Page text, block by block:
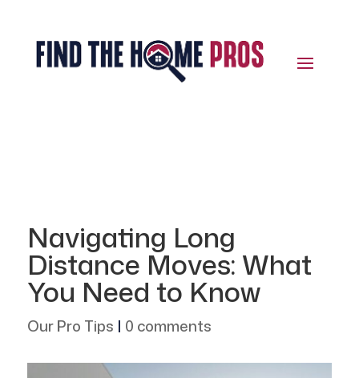
Navigating Long
Distance Moves: What
You Need to Know
Our Pro Tips | 0 comments